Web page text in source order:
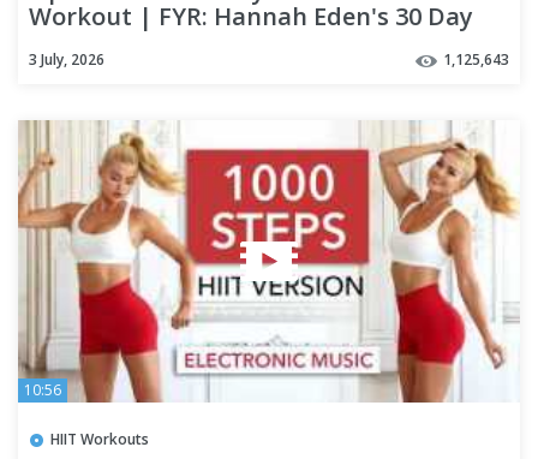
Workout | FYR: Hannah Eden's 30 Day
3 July, 2026 1,125,643
10:56
HIIT Workouts